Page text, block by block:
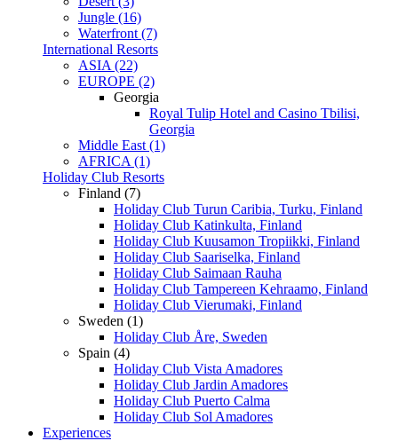
Jungle (16)
Waterfront (7)
International Resorts
ASIA (22)
EUROPE (2)
Georgia
Royal Tulip Hotel and Casino Tbilisi,
Georgia
Middle East (1)
AFRICA (1)
Holiday Club Resorts
Finland (7)
Holiday Club Turun Caribia, Turku, Finland
Holiday Club Katinkulta, Finland
Holiday Club Kuusamon Tropiikki, Finland
Holiday Club Saariselka, Finland
Holiday Club Saimaan Rauha
Holiday Club Tampereen Kehraamo, Finland
Holiday Club Vierumaki, Finland
Sweden (1)
Holiday Club Åre, Sweden
Spain (4)
Holiday Club Vista Amadores
Holiday Club Jardin Amadores
Holiday Club Puerto Calma
Holiday Club Sol Amadores
Experiences